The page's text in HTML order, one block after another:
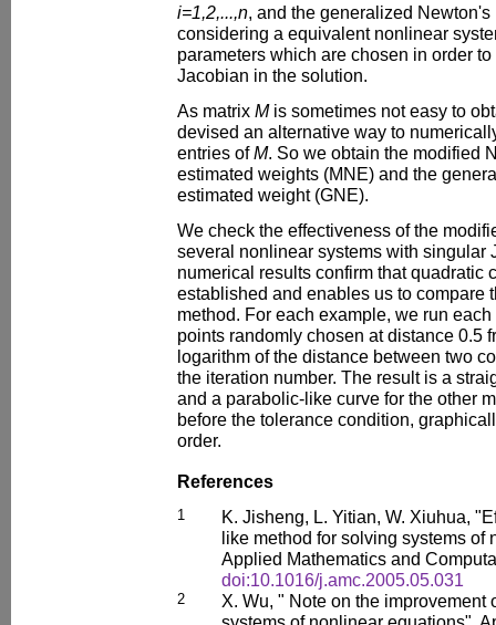
i=1,2,...,n, and the generalized
considering a equivalent nonlinear
parameters which are chosen in order
Jacobian in the solution.
As matrix Mis sometimes not easy to
devised an alternative way to
entries ofM. So we obtain the modified
estimated weights (MNE) and the
estimated weight (GNE).
We check the effectiveness of the
several nonlinear systems with singular
numerical results confirm that quadratic
established and enables us to compare
method. For each example, we run
points randomly chosen at distance 0.5
logarithm of the distance between two
the iteration number. The result is a
and a parabolic-like curve for the other
before the tolerance condition,
order.
References
1
K. Jisheng, L. Yitian, W. Xiuhua,
like method for solving systems of
Applied Mathematics and
doi:10.1016/j.amc.2005.05.031
2
X. Wu, " Note on the improvement